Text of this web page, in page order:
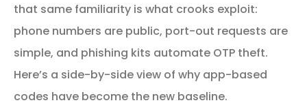
that same familiarity is what crooks exploit:
phone numbers are public, port-out requests are
simple, and phishing kits automate OTP theft.
Here’s a side-by-side view of why app-based
codes have become the new baseline.